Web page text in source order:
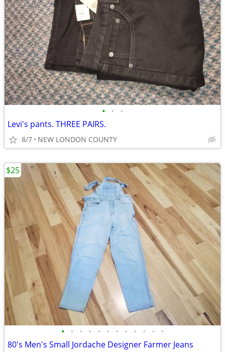
• • •
Levi's pants. THREE PAIRS.
8/7 NEW LONDON COUNTY
• • • • • • • • • • • •
80's Men's Small Jordache Designer Farmer Jeans
$25